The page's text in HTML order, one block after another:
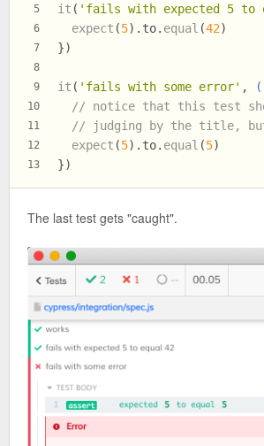
5
6
7
8
9
10
11
12
13
it ( 'fails with expected 5 to
expect (5). to. equal (42)
})
it ( 'fails with some error' ,
// notice that this test
// judging by the title,
expect (5). to. equal (5)
})
The last test gets "caught".